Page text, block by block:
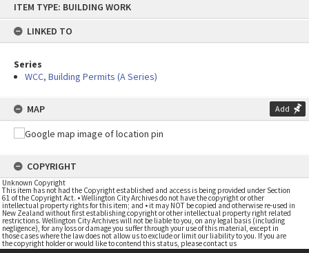
content
ITEM TYPE: BUILDING WORK
LINKED TO
Series
WCC, Building Permits (A Series)
MAP Add
COPYRIGHT
Unknown Copyright
This item has not had the Copyright established and access is being provided under Section
61 of the Copyright Act. • Wellington City Archives do not have the copyright or other
intellectual property rights for this item; and • it may NOT be copied and otherwise re-used in
New Zealand without first establishing copyright or other intellectual property right related
restrictions. Wellington City Archives will not be liable to you, on any legal basis (including
negligence), for any loss or damage you suffer through your use of this material, except in
those cases where the law does not allow us to exclude or limit our liability to you. If you are
the copyright holder or would like to contend this status, please contact us